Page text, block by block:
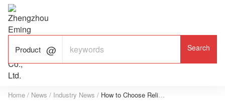
ALUMINUM FOIL
FACTORY
Product 
Home / News / Industry News / How to Choose Reliable Rectangular Foil Trays Manufacturers?